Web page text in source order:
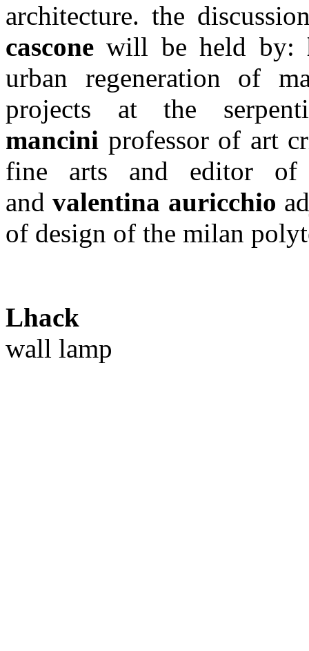
architecture. the
cascone will be held by:
urban regeneration of
projects at the
mancini professor of art
fine arts and editor of
andvalentina auricchio
of design of the milan
Lhack
wall lamp